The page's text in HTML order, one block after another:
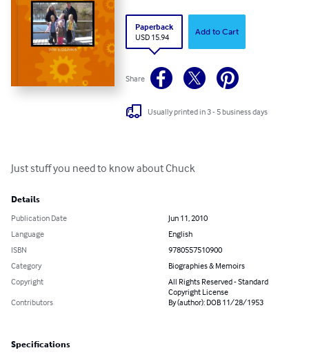
Paperback
USD 15.94
Add to Cart
Share
Usually printed in 3 - 5 business days
Just stuff you need to know about Chuck
Details
Publication Date
Jun 11, 2010
Language
English
ISBN
9780557510900
Category
Biographies & Memoirs
Copyright
All Rights Reserved - Standard
Copyright License
Contributors
By (author): DOB 11/28/1953
Specifications